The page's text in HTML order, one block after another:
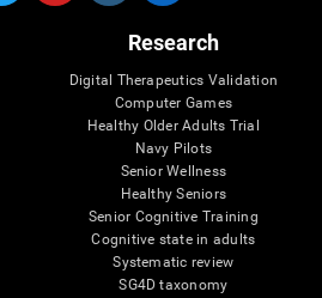
Research
Digital Therapeutics Validation
Computer Games
Healthy Older Adults Trial
Navy Pilots
Senior Wellness
Healthy Seniors
Senior Cognitive Training
Cognitive state in adults
Systematic review
SG4D taxonomy